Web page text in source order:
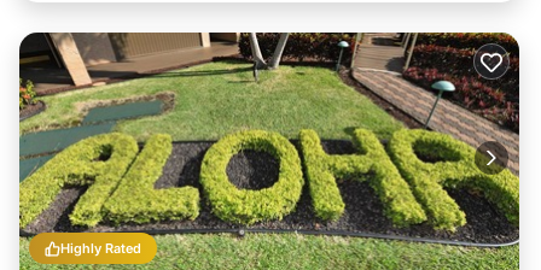
Highly Rated